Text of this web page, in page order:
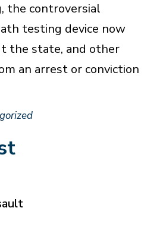
the controversial
testing device now
the state, and other
an arrest or conviction